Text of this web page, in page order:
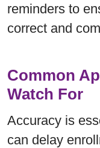
reminders to
correct and
Common
Watch For
Accuracy is
can delay